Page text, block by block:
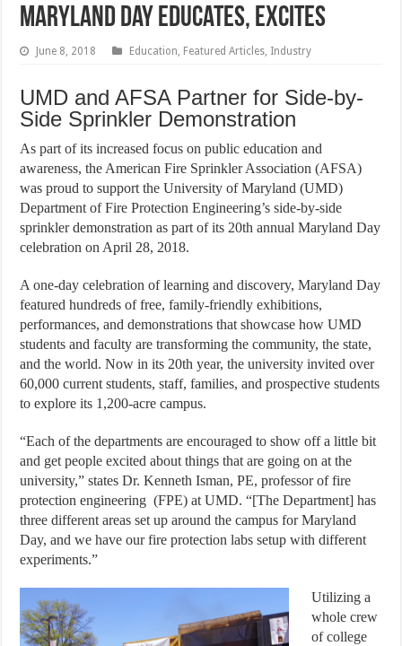
Maryland Day Educates, Excites
June 8, 2018 Education, Featured Articles, Industry
UMD and AFSA Partner for Side-by-
Side Sprinkler Demonstration
As part of its increased focus on public education and
awareness, the American Fire Sprinkler Association (AFSA)
was proud to support the University of Maryland (UMD)
Department of Fire Protection Engineering’s side-by-side
sprinkler demonstration as part of its 20th annual Maryland Day
celebration on April 28, 2018.
A one-day celebration of learning and discovery, Maryland Day
featured hundreds of free, family-friendly exhibitions,
performances, and demonstrations that showcase how UMD
students and faculty are transforming the community, the state,
and the world. Now in its 20th year, the university invited over
60,000 current students, staff, families, and prospective students
to explore its 1,200-acre campus.
“Each of the departments are encouraged to show off a little bit
and get people excited about things that are going on at the
university,” states Dr. Kenneth Isman, PE, professor of fire
protection engineering (FPE) at UMD. “[The Department] has
three different areas set up around the campus for Maryland
Day, and we have our fire protection labs setup with different
experiments.”
Utilizing a
whole crew
of college